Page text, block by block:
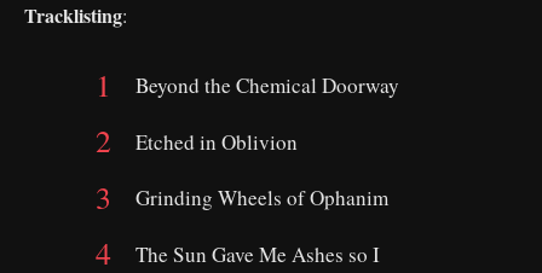
Tracklisting:
Beyond the Chemical Doorway
Etched in Oblivion
Grinding Wheels of Ophanim
The Sun Gave Me Ashes so I